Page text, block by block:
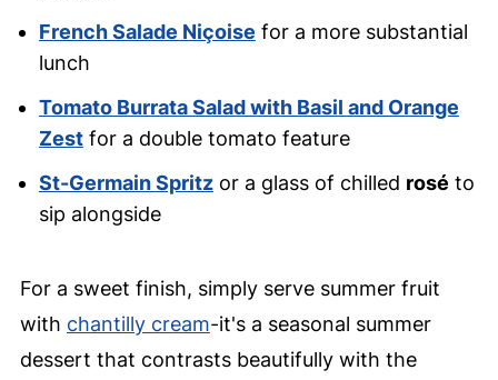
French Salade Niçoise for a more substantial
lunch
Tomato Burrata Salad with Basil and Orange
Zestfor a double tomato feature
St-Germain Spritzor a glass of chilled rosé to
sip alongside
For a sweet finish, simply serve summer fruit
with chantilly cream-it's a seasonal summer
dessert that contrasts beautifully with the